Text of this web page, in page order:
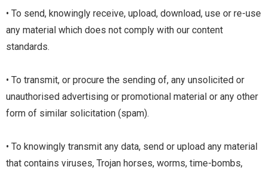
• To send, knowingly receive, upload, download, use or re-use
any material which does not comply with our content
standards.
• To transmit, or procure the sending of, any unsolicited or
unauthorised advertising or promotional material or any other
form of similar solicitation (spam).
• To knowingly transmit any data, send or upload any material
that contains viruses, Trojan horses, worms, time-bombs,